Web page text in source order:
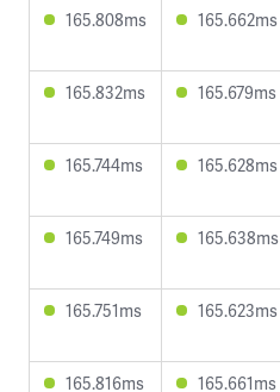
165.808ms 165.662ms
165.832ms 165.679ms
165.744ms 165.628ms
165.749ms 165.638ms
165.751ms 165.623ms
165.816ms 165.661ms